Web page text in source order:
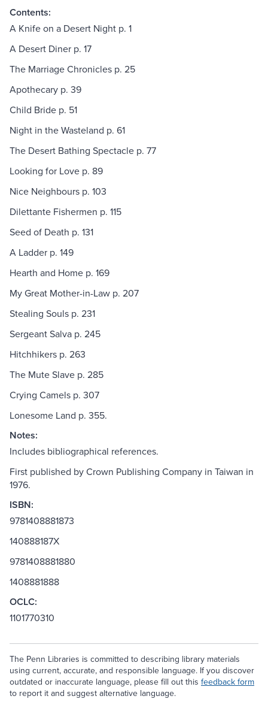
Contents:
A Knife on a Desert Night p. 1
A Desert Diner p. 17
The Marriage Chronicles p. 25
Apothecary p. 39
Child Bride p. 51
Night in the Wasteland p. 61
The Desert Bathing Spectacle p. 77
Looking for Love p. 89
Nice Neighbours p. 103
Dilettante Fishermen p. 115
Seed of Death p. 131
A Ladder p. 149
Hearth and Home p. 169
My Great Mother-in-Law p. 207
Stealing Souls p. 231
Sergeant Salva p. 245
Hitchhikers p. 263
The Mute Slave p. 285
Crying Camels p. 307
Lonesome Land p. 355.
Notes:
Includes bibliographical references.
First published by Crown Publishing Company in Taiwan in
1976.
ISBN:
9781408881873
140888187X
9781408881880
1408881888
OCLC:
1101770310
The Penn Libraries is committed to describing library materials
using current, accurate, and responsible language. If you discover
outdated or inaccurate language, please fill out this feedback form
to report it and suggest alternative language.